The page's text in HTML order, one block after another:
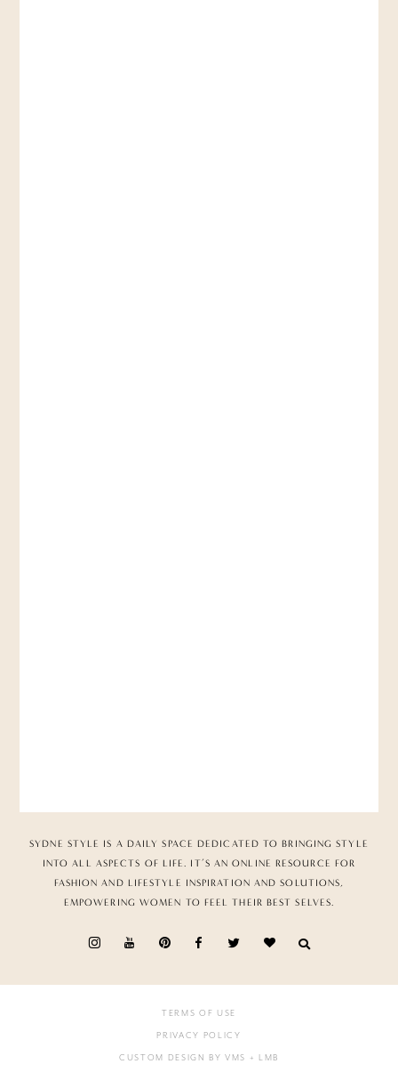
SYDNE STYLE IS A DAILY SPACE DEDICATED TO BRINGING STYLE
INTO ALL ASPECTS OF LIFE. IT’S AN ONLINE RESOURCE FOR
FASHION AND LIFESTYLE INSPIRATION AND SOLUTIONS,
EMPOWERING WOMEN TO FEEL THEIR BEST SELVES.
TERMS OF USE
PRIVACY POLICY
CUSTOM DESIGN BY VMS + LMB